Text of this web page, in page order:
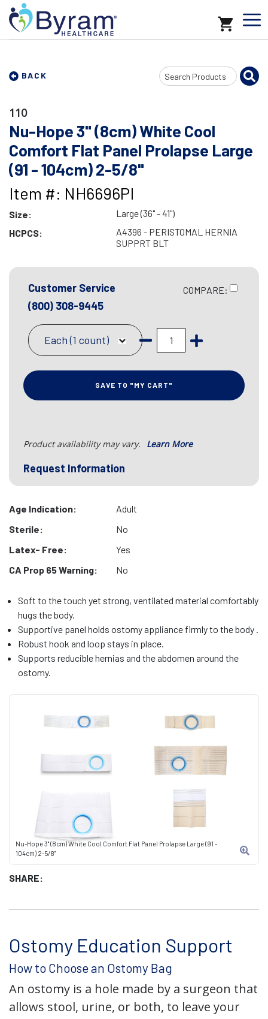
BACK
Search
Input
Nu-Hope 3" (8cm) White Cool Comfort Flat Panel Prolapse Large (91 -
104cm) 2-5/8"
SHARE:
110
Nu-Hope 3" (8cm) White Cool
Comfort Flat Panel Prolapse Large
(91 - 104cm) 2-5/8"
Item #: NH6696PI
Size:
Large (36" - 41")
HCPCS:
A4396 - PERISTOMAL HERNIA
SUPPRT BLT
Customer Service
(800) 308-9445
COMPARE:
Each (1 count)
SAVE TO "MY CART"
Product availability may vary. Learn More
Request Information
Age Indication:
Adult
Sterile:
No
Latex- Free:
Yes
CA Prop 65 Warning:
No
Soft to the touch yet strong, ventilated material comfortably
hugs the body.
Supportive panel holds ostomy appliance firmly to the body .
Robust hook and loop stays in place.
Supports reducible hernias and the abdomen around the
ostomy.
Ostomy Education Support
How to Choose an Ostomy Bag
An ostomy is a hole made by a surgeon that
allows stool, urine, or both, to leave your